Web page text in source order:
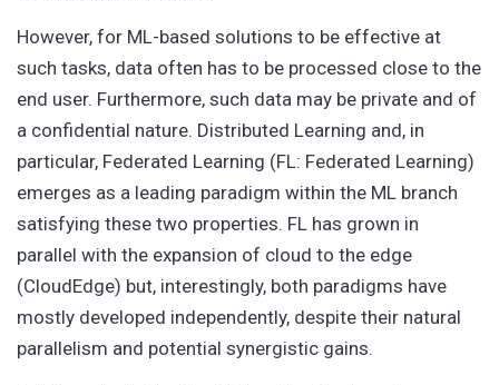
However, for ML-based solutions to be effective at
such tasks, data often has to be processed close to the
end user. Furthermore, such data may be private and of
a confidential nature. Distributed Learning and, in
particular, Federated Learning (FL: Federated Learning)
emerges as a leading paradigm within the ML branch
satisfying these two properties. FL has grown in
parallel with the expansion of cloud to the edge
(CloudEdge) but, interestingly, both paradigms have
mostly developed independently, despite their natural
parallelism and potential synergistic gains.